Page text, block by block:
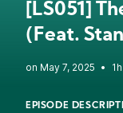
[LS051]
(Feat.
•
EPISODE